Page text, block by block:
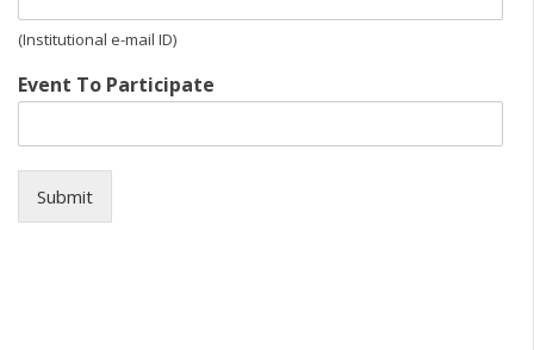
(Institutional e-mail ID)
Event To Participate
Submit